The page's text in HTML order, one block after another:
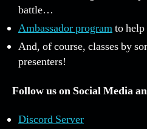
battle…
Ambassador programto
And, of course, classes by
presenters!
Follow us on Social Media
Discord Server